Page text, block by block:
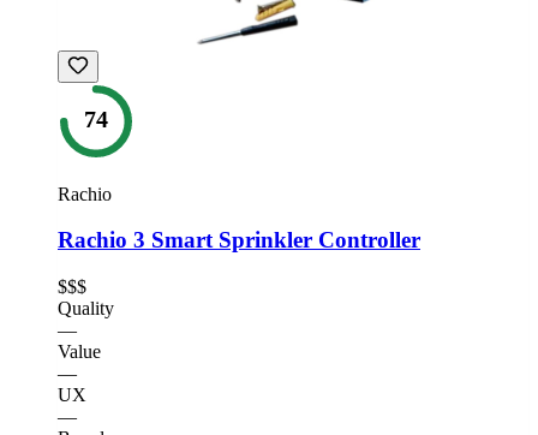
74
Rachio
Rachio 3 Smart Sprinkler Controller
$$$
Quality
—
Value
—
UX
—